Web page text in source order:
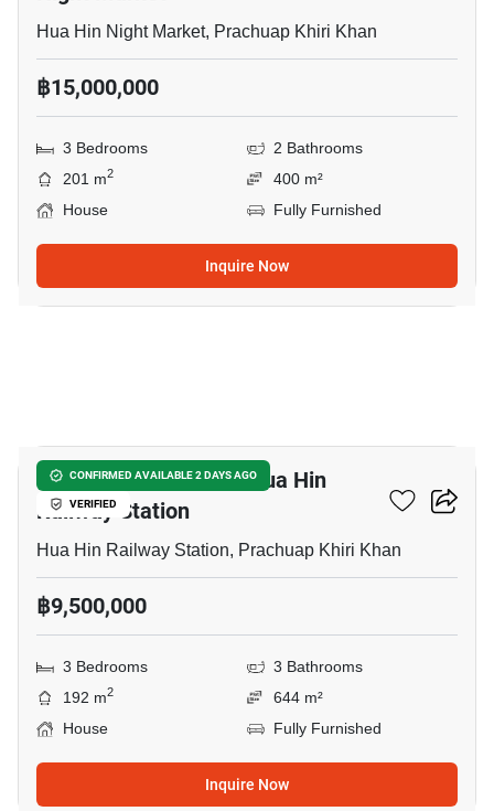
Bedrooms
Hua Hin Night Market, Prachuap Khiri Khan
฿15,000,000
3 Bedrooms
2 Bathrooms
201 m2
400 m²
House
Fully Furnished
Inquire Now
CONFIRMED AVAILABLE 2 DAYS AGO
VERIFIED
3-BR House Close To Hua Hin
Railway Station
Hua Hin Railway Station, Prachuap Khiri Khan
฿9,500,000
3 Bedrooms
3 Bathrooms
192 m2
644 m²
House
Fully Furnished
Inquire Now